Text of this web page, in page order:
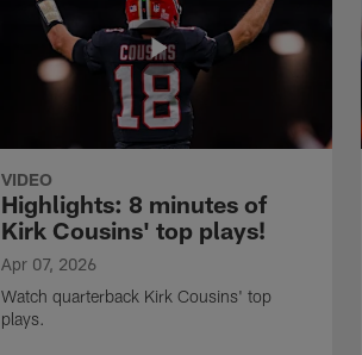
VIDEO
Highlights: 8 minutes of
Kirk Cousins' top plays!
Apr 07, 2026
Watch quarterback Kirk Cousins' top
plays.